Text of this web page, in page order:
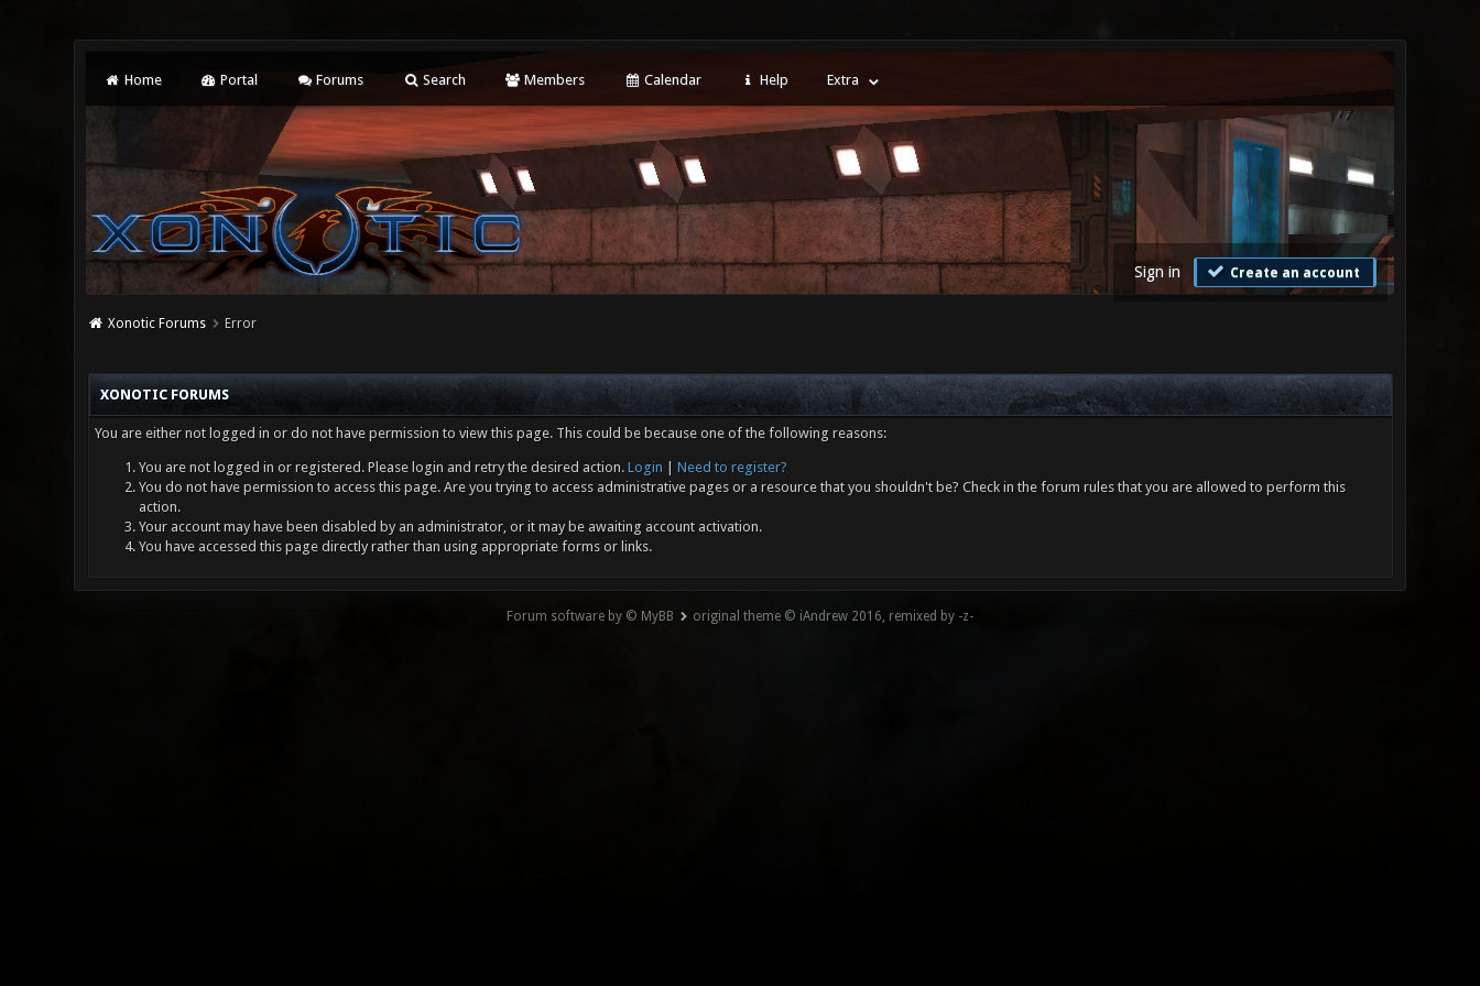
Home Portal Forums Search Members Calendar Help Extra
Sign in Create an account
Xonotic Forums Error
XONOTIC FORUMS
You are either not logged in or do not have permission to view this page. This could be because one of the following reasons:
You are not logged in or registered. Please login and retry the desired action. Login
Need to register?
You do not have permission to access this page. Are you trying to access administrative pages or a resource that you shouldn't be? Check in the forum rules that you are allowed to perform this
action.
Your account may have been disabled by an administrator, or it may be awaiting account activation.
You have accessed this page directly rather than using appropriate forms or links.
Forum software by © MyBB original theme © iAndrew 2016, remixed by -z-